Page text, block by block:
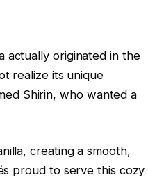
actually originated in the
realize its unique
Shirin, who wanted a
creating a smooth,
proud to serve this cozy